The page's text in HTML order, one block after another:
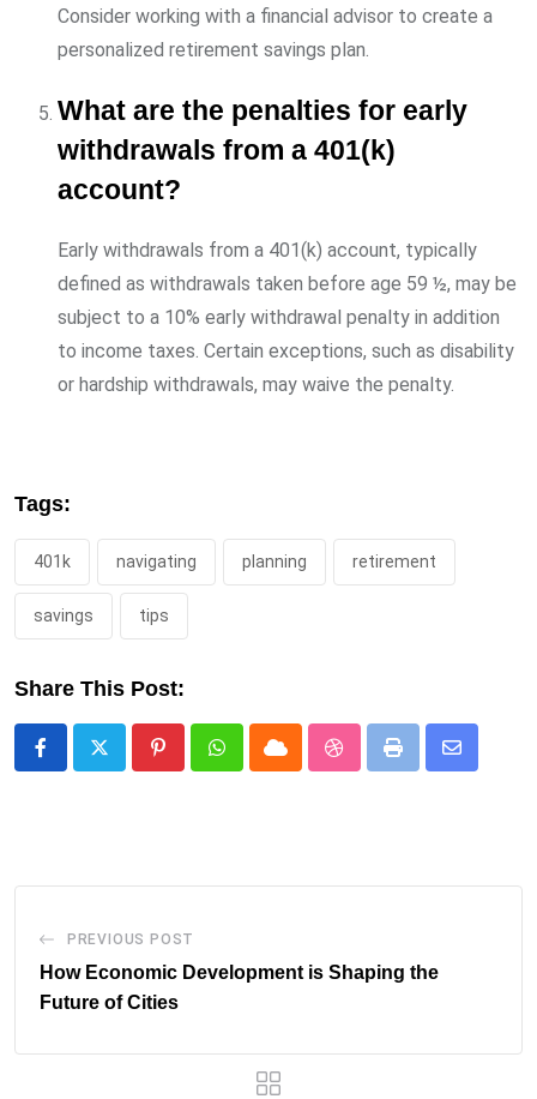
Consider working with a financial advisor to create a
personalized retirement savings plan.
What are the penalties for early
withdrawals from a 401(k)
account?
Early withdrawals from a 401(k) account, typically
defined as withdrawals taken before age 59 ½, may be
subject to a 10% early withdrawal penalty in addition
to income taxes. Certain exceptions, such as disability
or hardship withdrawals, may waive the penalty.
Tags:
401k navigating planning retirement
savings tips
Share This Post:
PinterestWhatsappCloud StumbleUpon
Print
Share
PREVIOUS POST
How Economic Development is Shaping the
Future of Cities